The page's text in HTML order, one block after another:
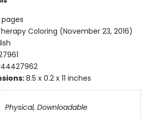
Coloring (November 23, 2016)
8.5 x 0.2 x 11 inches
Physical, Downloadable